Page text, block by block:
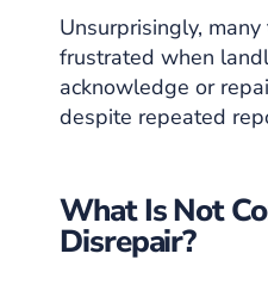
Unsurprisingly,
frustrated when
acknowledge or
despite repeated
What Is Not
Disrepair?